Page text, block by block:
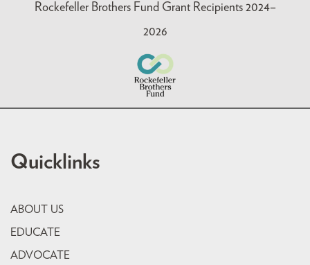
Rockefeller Brothers Fund Grant Recipients 2024–
2026
Quicklinks
ABOUT US
EDUCATE
ADVOCATE